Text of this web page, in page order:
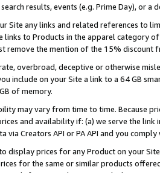
results, events (e.g. Prime Day), or a
Site any links and related references to
links to Products in the apparel category
remove the mention of the 15% discount
overbroad, deceptive or otherwise
include on your Site a link to a 64 GB
of memory.
may vary from time to time. Because
and availability if: (a) we serve the
via Creators API or PA API and you
display prices for any Product on your
for the same or similar products